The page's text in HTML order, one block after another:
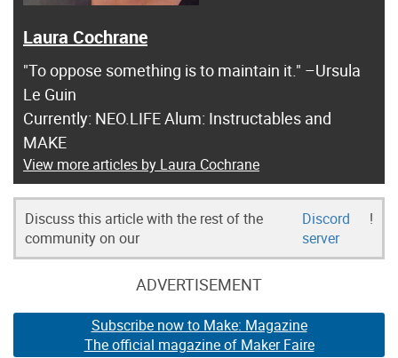
Laura Cochrane
"To oppose something is to maintain it." –Ursula
Le Guin
Currently: NEO.LIFE Alum: Instructables and
MAKE
View more articles by Laura Cochrane
Discuss this article with the rest of the
community on our
Discord
server
!
ADVERTISEMENT
Subscribe now to Make: Magazine
The official magazine of Maker Faire